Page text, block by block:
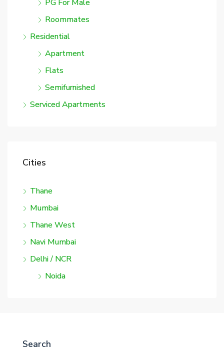
PG For Male
Roommates
Residential
Apartment
Flats
Semifurnished
Serviced Apartments
Cities
Thane
Mumbai
Thane West
Navi Mumbai
Delhi / NCR
Noida
Search